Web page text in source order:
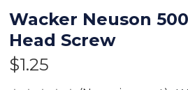
Wacker Neuson
Head Screw
$1.25